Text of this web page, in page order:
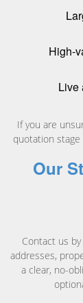
High-
Live
If you are
quotation stage
Our
Contact us
addresses,
a clear, no-